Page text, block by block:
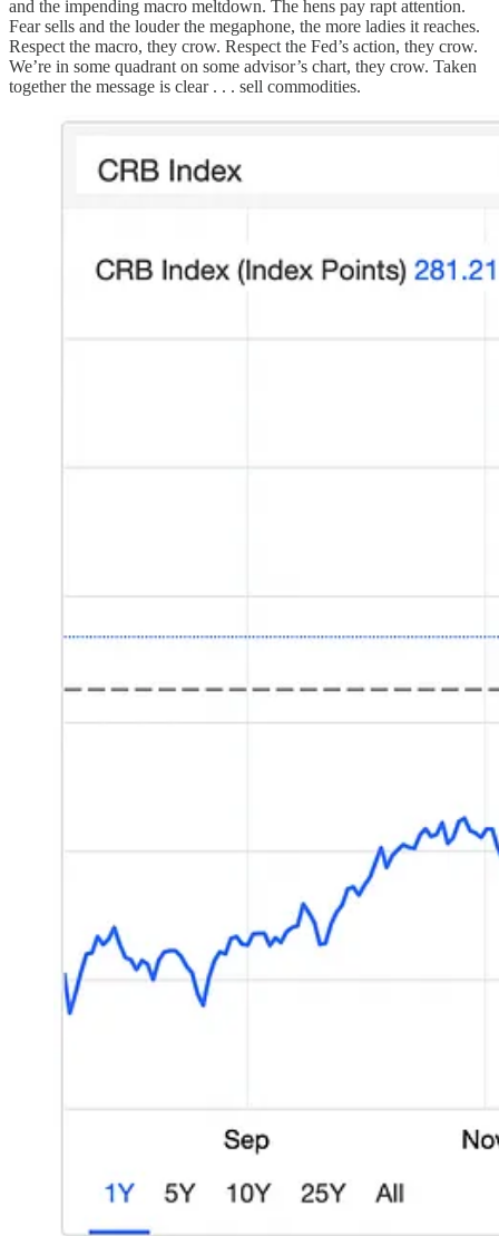
and the impending macro meltdown. The hens pay rapt attention.
Fear sells and the louder the megaphone, the more ladies it reaches.
Respect the macro, they crow. Respect the Fed’s action, they crow.
We’re in some quadrant on some advisor’s chart, they crow. Taken
together the message is clear . . . sell commodities.